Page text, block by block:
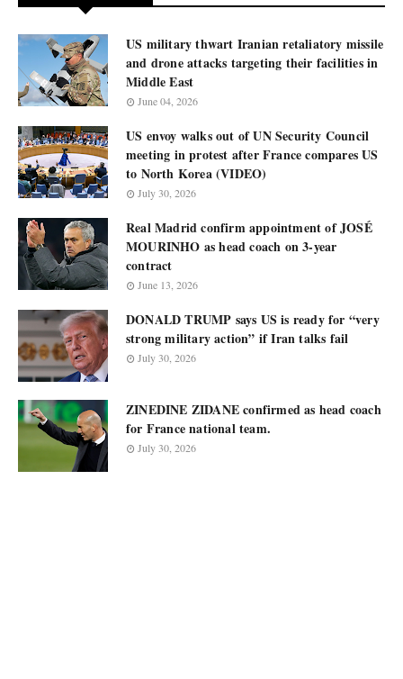
US military thwart Iranian retaliatory missile
and drone attacks targeting their facilities in
Middle East
June 04, 2026
US envoy walks out of UN Security Council
meeting in protest after France compares US
to North Korea (VIDEO)
July 30, 2026
Real Madrid confirm appointment of JOSÉ
MOURINHO as head coach on 3-year
contract
June 13, 2026
DONALD TRUMP says US is ready for “very
strong military action” if Iran talks fail
July 30, 2026
ZINEDINE ZIDANE confirmed as head coach
for France national team.
July 30, 2026